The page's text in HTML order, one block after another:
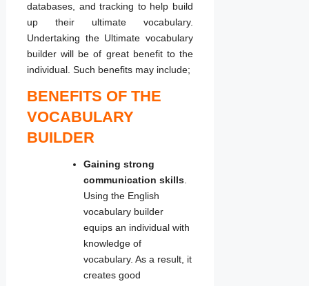
databases, and tracking to help build
up their ultimate vocabulary.
Undertaking the Ultimate vocabulary
builder will be of great benefit to the
individual. Such benefits may include;
BENEFITS OF THE
VOCABULARY
BUILDER
Gaining strong
communication skills.
Using the English
vocabulary builder
equips an individual with
knowledge of
vocabulary. As a result, it
creates good